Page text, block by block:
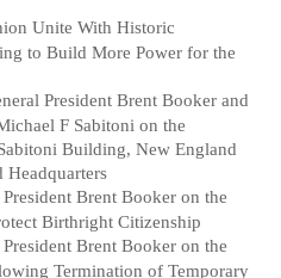
Unite With Historic
to Build More Power for the
President Brent Booker and
F Sabitoni on the
Building, New England
Headquarters
Brent Booker on the
Birthright Citizenship
Brent Booker on the
Termination of Temporary